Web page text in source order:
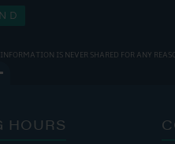
IS NEVER SHARED FOR ANY
HOURS